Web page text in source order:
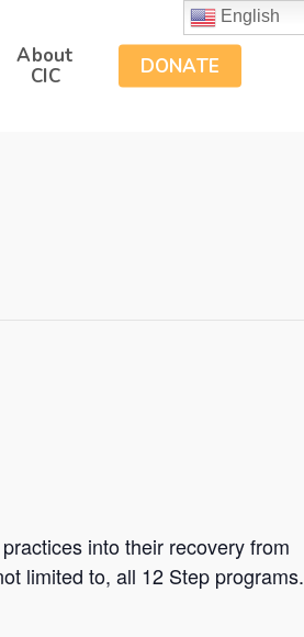
About
CIC
DONATE
into their recovery from
limited to, all 12 Step programs.
English